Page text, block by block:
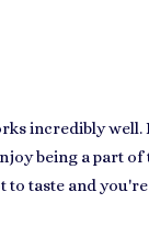
incredibly
being a part
taste and